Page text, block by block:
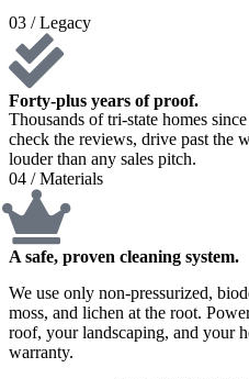
03 / Legacy
Forty-plus years of proof.
Thousands of tri-state homes
check the reviews, drive past the
louder than any sales pitch.
04 / Materials
A safe, proven cleaning system.
We use only non-pressurized,
moss, and lichen at the root.
roof, your landscaping, and your
warranty.